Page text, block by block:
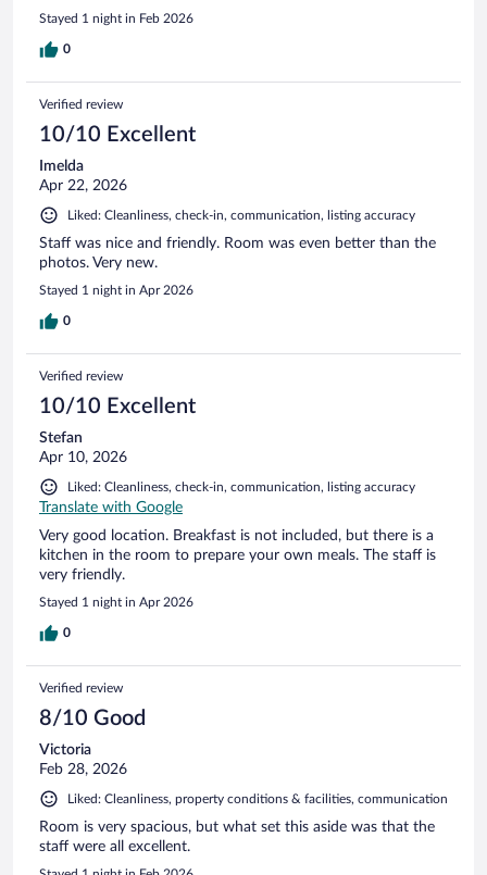
Stayed 1 night in Feb 2026
0
Verified review
10/10 Excellent
Imelda
Apr 22, 2026
Liked: Cleanliness, check-in, communication, listing accuracy
Staff was nice and friendly. Room was even better than the
photos. Very new.
Stayed 1 night in Apr 2026
0
Verified review
10/10 Excellent
Stefan
Apr 10, 2026
Liked: Cleanliness, check-in, communication, listing accuracy
Translate with Google
Very good location. Breakfast is not included, but there is a
kitchen in the room to prepare your own meals. The staff is
very friendly.
Stayed 1 night in Apr 2026
0
Verified review
8/10 Good
Victoria
Feb 28, 2026
Liked: Cleanliness, property conditions & facilities, communication
Room is very spacious, but what set this aside was that the
staff were all excellent.